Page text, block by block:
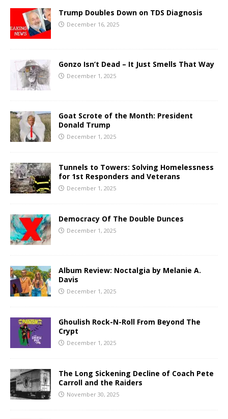
Trump Doubles Down on TDS Diagnosis
December 16, 2025
Gonzo Isn’t Dead – It Just Smells That Way
December 1, 2025
Goat Scrote of the Month: President
Donald Trump
December 1, 2025
Tunnels to Towers: Solving Homelessness
for 1st Responders and Veterans
December 1, 2025
Democracy Of The Double Dunces
December 1, 2025
Album Review: Noctalgia by Melanie A.
Davis
December 1, 2025
Ghoulish Rock-N-Roll From Beyond The
Crypt
December 1, 2025
The Long Sickening Decline of Coach Pete
Carroll and the Raiders
November 30, 2025